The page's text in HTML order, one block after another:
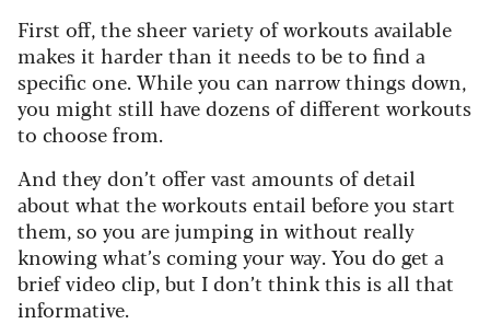
First off, the sheer variety of workouts available
makes it harder than it needs to be to find a
specific one. While you can narrow things down,
you might still have dozens of different workouts
to choose from.
And they don’t offer vast amounts of detail
about what the workouts entail before you start
them, so you are jumping in without really
knowing what’s coming your way. You do get a
brief video clip, but I don’t think this is all that
informative.